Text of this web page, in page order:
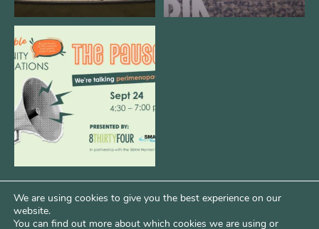
We are REALLY excited to host our
next
1 0
We are using cookies to give you the best experience on our
website.
You can find out more about which cookies we are using or